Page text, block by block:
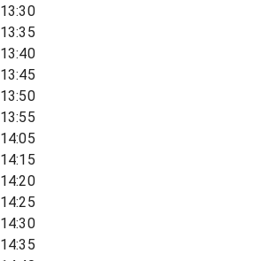
13:30
13:35
13:40
13:45
13:50
13:55
14:05
14:15
14:20
14:25
14:30
14:35